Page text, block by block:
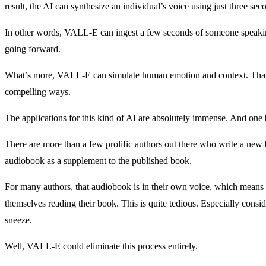
result, the AI can synthesize an individual’s voice using just three
In other words, VALL-E can ingest a few seconds of someone
going forward.
What’s more, VALL-E can simulate human emotion and context.
compelling ways.
The applications for this kind of AI are absolutely immense. And
There are more than a few prolific authors out there who write a
audiobook as a supplement to the published book.
For many authors, that audiobook is in their own voice, which
themselves reading their book. This is quite tedious. Especially
sneeze.
Well, VALL-E could eliminate this process entirely.